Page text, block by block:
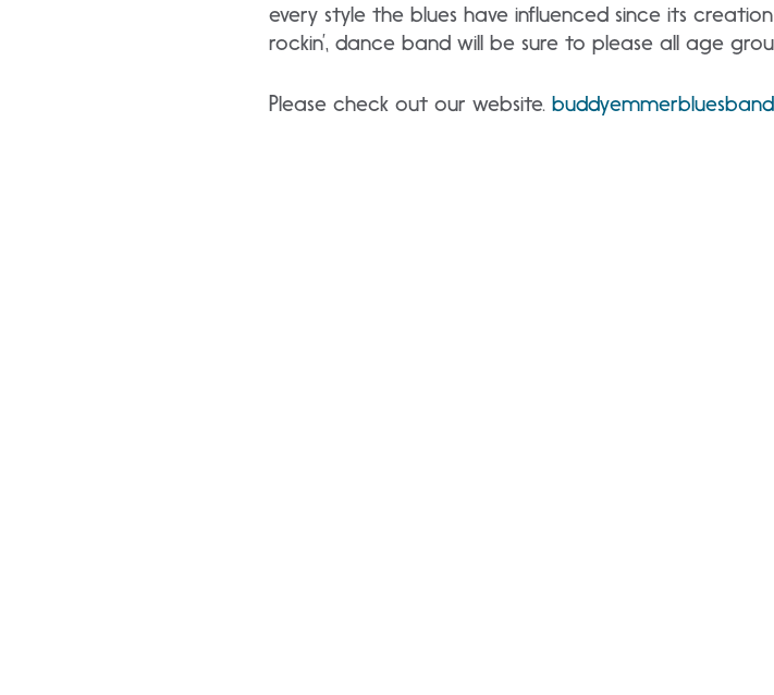
every style the blues have influenced since its
rockin’, dance band will be sure to please all age
Please check out our website.